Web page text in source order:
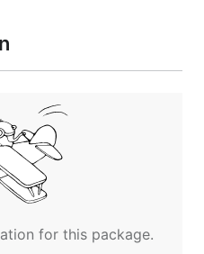
for this package.